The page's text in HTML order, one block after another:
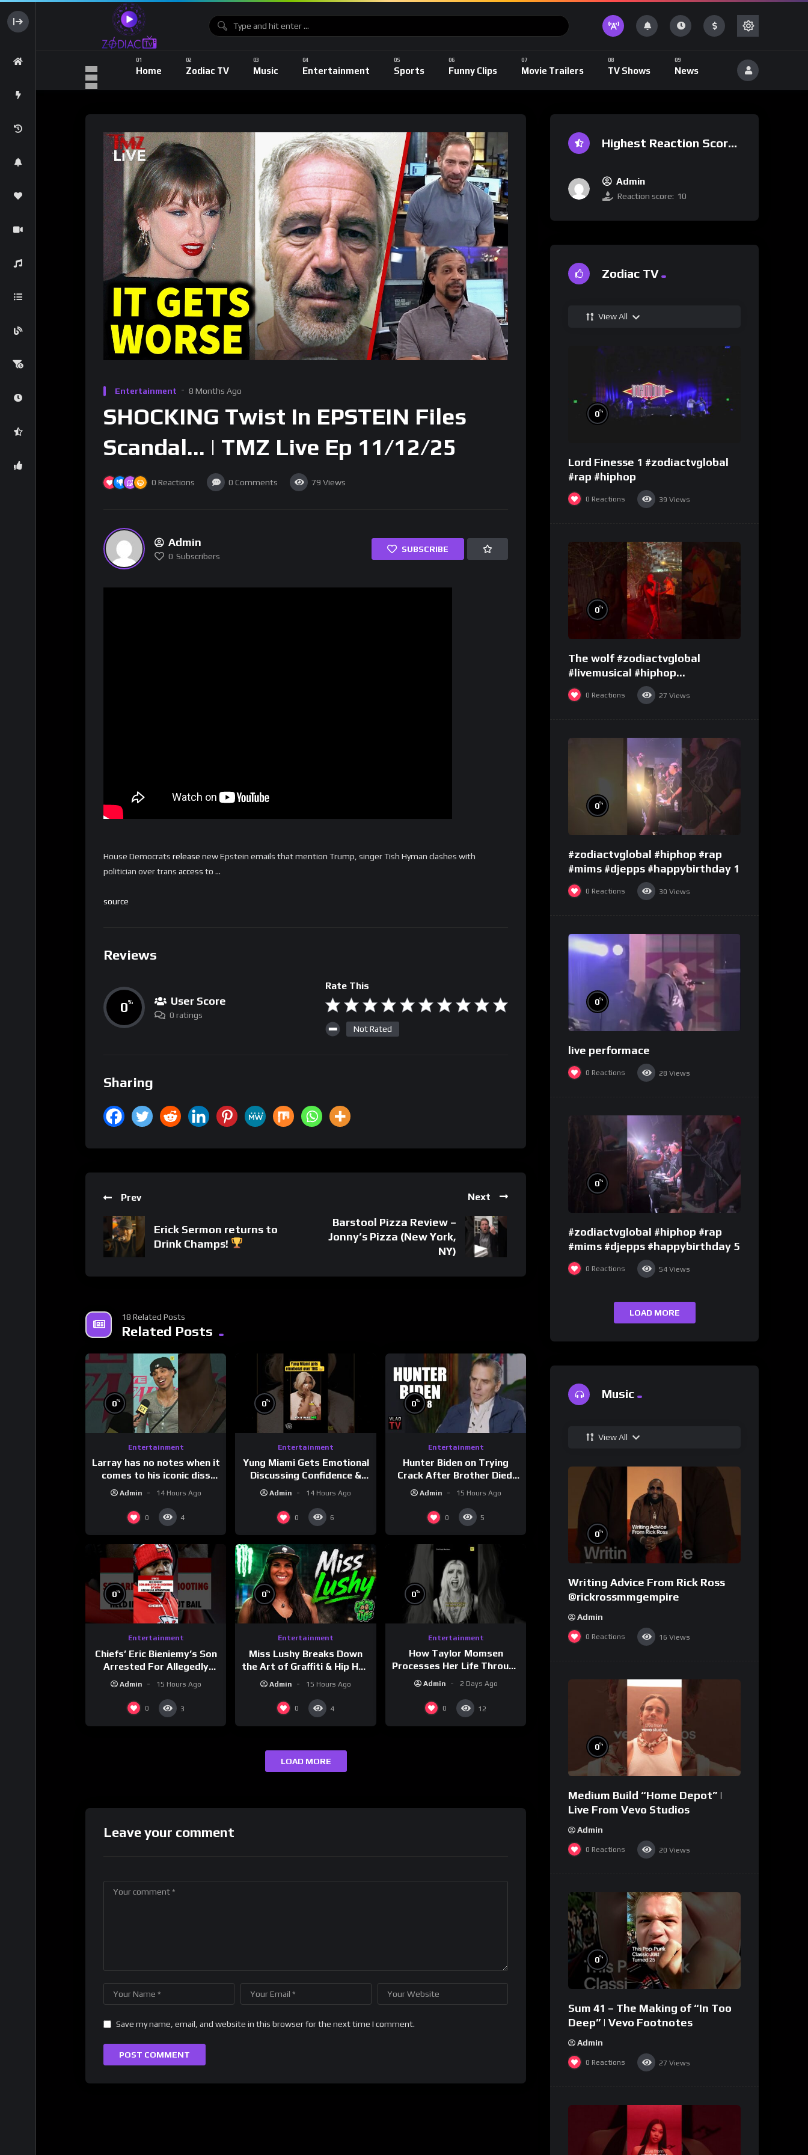
Home Zodiac TV Music Entertainment Sports Funny Clips Movie Trailers TV Shows News
Entertainment 8 Months Ago
SHOCKING Twist In EPSTEIN Files
Scandal… | TMZ Live Ep 11/12/25
0 Reactions 0 Comments 79 Views
Admin
0 Subscribers
SUBSCRIBE
House Democrats release new Epstein emails that mention Trump, singer Tish Hyman clashes with
politician over trans access to …
source
Reviews
0% User Score
0 ratings
Rate This
Not Rated
Sharing
Prev
Erick Sermon returns to
Drink Champs!
Next
Barstool Pizza Review –
Jonny’s Pizza (New York,
NY)
18 Related Posts
Related Posts
0%
Entertainment
Larray has no notes when it
comes to his iconic diss
track, “Canceled” — well,
Admin 14 Hours Ago
0 4
0%
Entertainment
Yung Miami Gets Emotional
Discussing Confidence &
City Girls
#morningswithmero
Admin 14 Hours Ago
0 6
0%
Entertainment
Hunter Biden on Trying
Crack After Brother Died,
Guns Drawn & Robbed by
Drug Dealers (Part 8)
Admin 15 Hours Ago
0 5
0%
Entertainment
Chiefs’ Eric Bieniemy’s Son
Arrested For Allegedly
Shooting His Mom J
Admin 15 Hours Ago
0 3
0%
Entertainment
Miss Lushy Breaks Down
the Art of Graffiti & Hip Hop
Culture on Grumpy OG’s |
Drink Champs Network
Admin 15 Hours Ago
0 4
0%
Entertainment
How Taylor Momsen
Processes Her Life Through
Music
Admin 2 Days Ago
0 12
LOAD MORE
Leave your comment
Save my name, email, and website in this browser for the next time I comment.
Highest Reaction Score
Admin
Reaction score: 10
Zodiac TV
View All
0%
Lord Finesse 1 #zodiactvglobal
#rap #hiphop
0 Reactions 39 Views
0%
The wolf #zodiactvglobal
#livemusical #hiphop
#performence
0 Reactions 27 Views
0%
#zodiactvglobal #hiphop #rap
#mims #djepps #happybirthday 1
0 Reactions 30 Views
0%
live performace
0 Reactions 28 Views
0%
#zodiactvglobal #hiphop #rap
#mims #djepps #happybirthday 5
0 Reactions 54 Views
LOAD MORE
Music
View All
0%
Writing Advice From Rick Ross
@rickrossmmgempire
Admin
0 Reactions 16 Views
0%
Medium Build “Home Depot” |
Live From Vevo Studios
Admin
0 Reactions 20 Views
0%
Sum 41 – The Making of “In Too
Deep” | Vevo Footnotes
Admin
0 Reactions 27 Views